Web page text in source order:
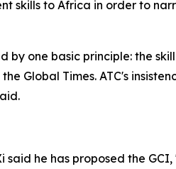
skills to Africa in order to
one basic principle: the
Global Times. ATC's
he has proposed the